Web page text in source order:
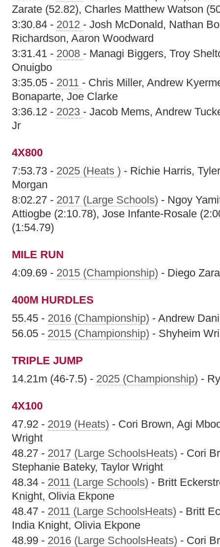
Zarate (52.82), Charles Matthew Watson
3:30.84 - 2012 - Josh McDonald, Nathan
Richardson, Aaron Woodward
3:31.41 - 2008 - Managi Biggers, Troy
Onuigbo
3:35.05 - 2011 - Chris Miller, Andrew
Bonaparte, Joe Clarke
3:36.12 - 2023 - Jacob Mems, Andrew
Jr
4X800
7:53.73 - 2025 (Heats ) - Richie Harris,
Morgan
8:02.27 - 2017 (Large Schools) - Ngoy
Attiogbe (2:10.78), Jose Infante-Rosale
(1:54.79)
MILE RUN
4:09.69 - 2015 (Championship) - Diego
400M HURDLES
55.45 - 2016 (Championship) - Andrew
56.05 - 2015 (Championship) - Shyheim
TRIPLE JUMP
14.21m (46-7.5) - 2025 (Championship) -
4X100
47.92 - 2019 (Heats) - Cori Brown, Agi
Wright
48.27 - 2017 (Large SchoolsHeats) - Cori
Stephanie Bateky, Taylor Wright
48.34 - 2011 (Large Schools) - Britt
Knight, Olivia Ekpone
48.47 - 2011 (Large SchoolsHeats) - Britt
India Knight, Olivia Ekpone
48.99 - 2016 (Large SchoolsHeats) - Cori